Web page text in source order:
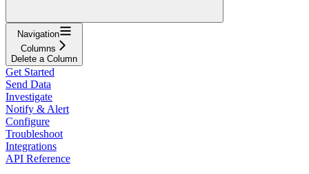
Navigation
Columns
Delete a Column
Get Started
Send Data
Investigate
Notify & Alert
Configure
Troubleshoot
Integrations
API Reference